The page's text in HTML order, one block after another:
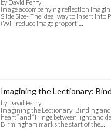
by David Perry
Image accompanying reflection
Slide Size- The ideal way to insert into
(Will reduce image proporti…
Imagining the Lectionary:
by David Perry
Imagining the Lectionary: Binding
heart” and “Hinge between light and
Birmingham marks the start of the…